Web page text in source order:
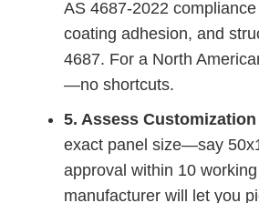
AS 4687-2022
coating adhesion, and
4687. For a North
—no shortcuts.
5. Assess
exact panel size—say
approval within 10
manufacturer will let you